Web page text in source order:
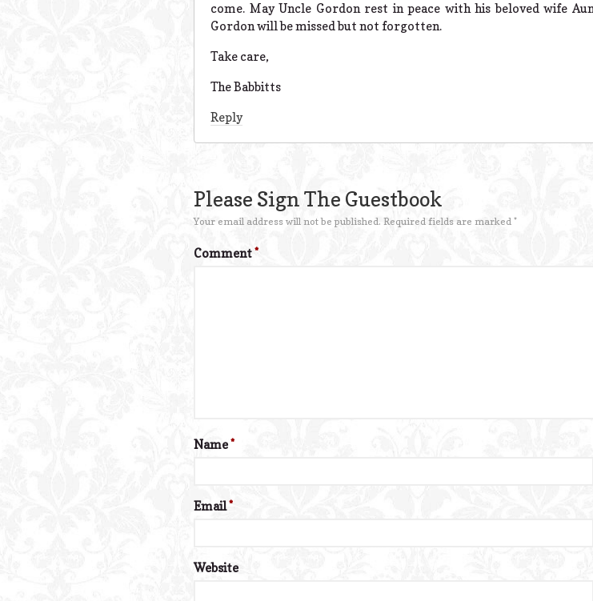
come. May Uncle Gordon rest in peace with his beloved wife
Gordon will be missed but not forgotten.
Take care,
The Babbitts
Reply
Please Sign The Guestbook
Your email address will not be published. Required fields are marked *
Comment*
Name*
Email*
Website